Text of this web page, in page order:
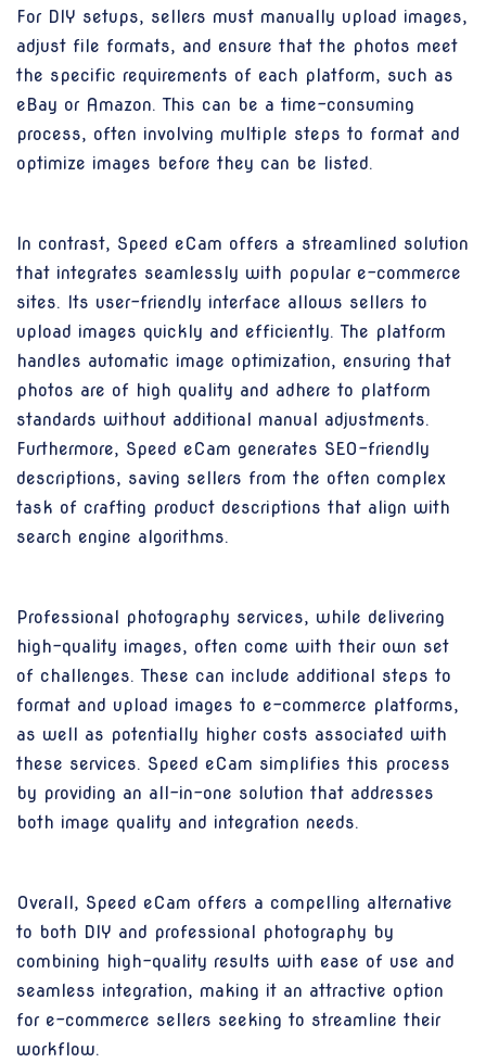
For DIY setups, sellers must manually upload images,
adjust file formats, and ensure that the photos meet
the specific requirements of each platform, such as
eBay or Amazon. This can be a time-consuming
process, often involving multiple steps to format and
optimize images before they can be listed.
In contrast, Speed eCam offers a streamlined solution
that integrates seamlessly with popular e-commerce
sites. Its user-friendly interface allows sellers to
upload images quickly and efficiently. The platform
handles automatic image optimization, ensuring that
photos are of high quality and adhere to platform
standards without additional manual adjustments.
Furthermore, Speed eCam generates SEO-friendly
descriptions, saving sellers from the often complex
task of crafting product descriptions that align with
search engine algorithms.
Professional photography services, while delivering
high-quality images, often come with their own set
of challenges. These can include additional steps to
format and upload images to e-commerce platforms,
as well as potentially higher costs associated with
these services. Speed eCam simplifies this process
by providing an all-in-one solution that addresses
both image quality and integration needs.
Overall, Speed eCam offers a compelling alternative
to both DIY and professional photography by
combining high-quality results with ease of use and
seamless integration, making it an attractive option
for e-commerce sellers seeking to streamline their
workflow.